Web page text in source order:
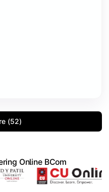
(52)
Online BCom